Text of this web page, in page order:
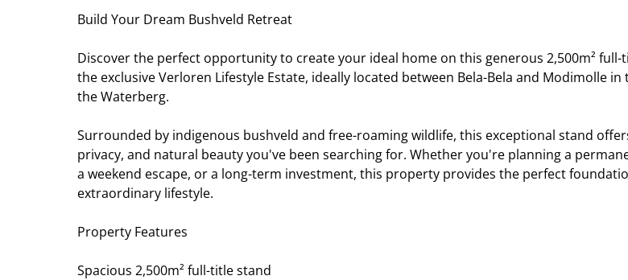
Build Your Dream Bushveld Retreat
Discover the perfect opportunity to create your ideal home on this generous 2,500m² full-
the exclusive Verloren Lifestyle Estate, ideally located between Bela-Bela and Modimolle
the Waterberg.
Surrounded by indigenous bushveld and free-roaming wildlife, this exceptional stand
privacy, and natural beauty you've been searching for. Whether you're planning a
a weekend escape, or a long-term investment, this property provides the perfect
extraordinary lifestyle.
Property Features
Spacious 2,500m² full-title stand